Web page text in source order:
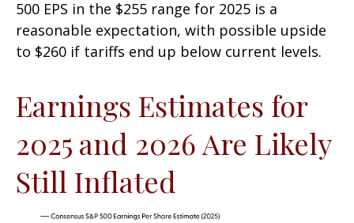
500 EPS in the $255 range for 2025 is a
reasonable expectation, with possible upside
to $260 if tariffs end up below current levels.
Earnings Estimates for
2025 and 2026 Are Likely
Still Inflated